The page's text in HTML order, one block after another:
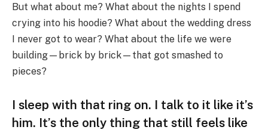
But what about me? What about the nights I spend
crying into his hoodie? What about the wedding dress
I never got to wear? What about the life we were
building—brick by brick—that got smashed to
pieces?
I sleep with that ring on. I talk to it like it’s
him. It’s the only thing that still feels like